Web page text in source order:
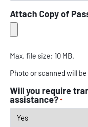
Attach Copy of
Max. file size: 10 MB.
Photo or scanned will
Will you require
assistance? *